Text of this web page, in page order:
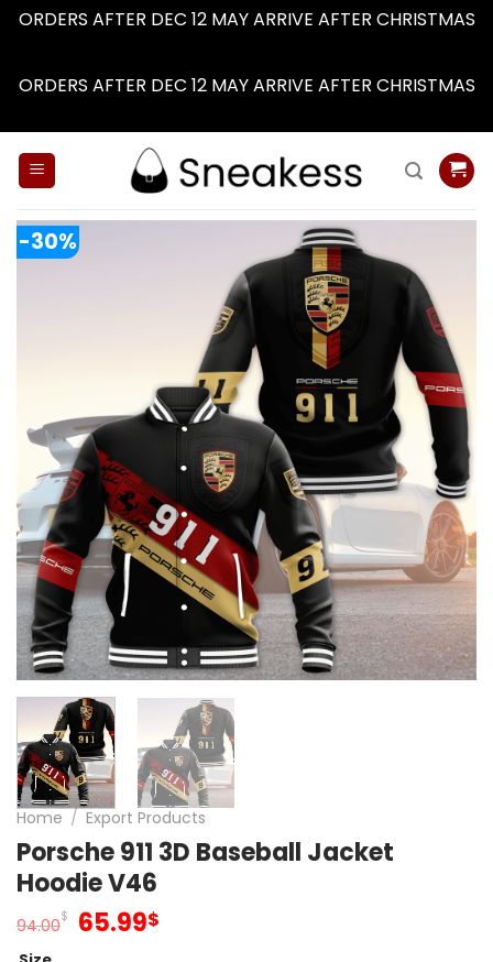
ORDERS AFTER DEC 12 MAY ARRIVE AFTER CHRISTMAS
ORDERS AFTER DEC 12 MAY ARRIVE AFTER CHRISTMAS
-30%
Home / Export Products
Porsche 911 3D Baseball Jacket
Hoodie V46
94.00$ Original
65.99$